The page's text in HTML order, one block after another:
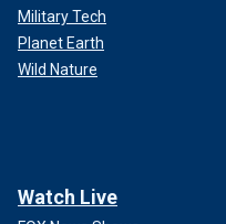
Military Tech
Planet Earth
Wild Nature
Watch Live